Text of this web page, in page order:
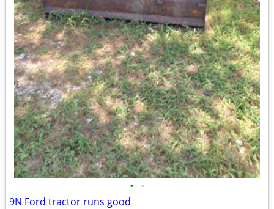
• •
9N Ford tractor runs good